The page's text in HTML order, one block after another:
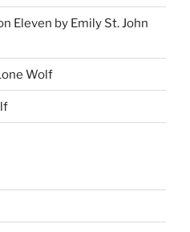
Eleven by Emily St. John
Wolf